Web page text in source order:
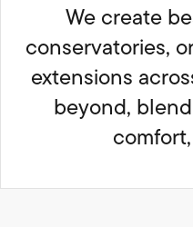
We create
conservatories,
extensions
beyond,